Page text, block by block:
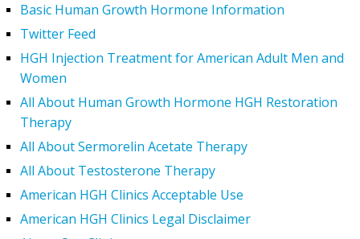
Basic Human Growth Hormone Information
Twitter Feed
HGH Injection Treatment for American Adult Men and
Women
All About Human Growth Hormone HGH Restoration
Therapy
All About Sermorelin Acetate Therapy
All About Testosterone Therapy
American HGH Clinics Acceptable Use
American HGH Clinics Legal Disclaimer